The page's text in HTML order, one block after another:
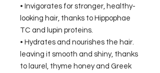
• Invigorates for stronger, healthy-
looking hair, thanks to Hippophae
TC and lupin proteins.
• Hydrates and nourishes the hair.
leaving it smooth and shiny, thanks
to laurel, thyme honey and Greek